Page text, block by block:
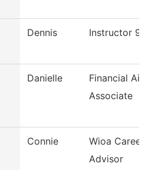
Dennis Instructor 9
Danielle
Financial Aid
Associate
Connie
Wioa Career
Advisor